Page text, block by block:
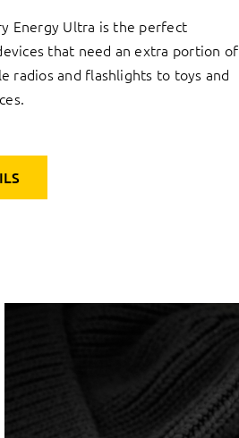
Energy Ultra is the perfect
that need an extra portion of
radios and flashlights to toys and